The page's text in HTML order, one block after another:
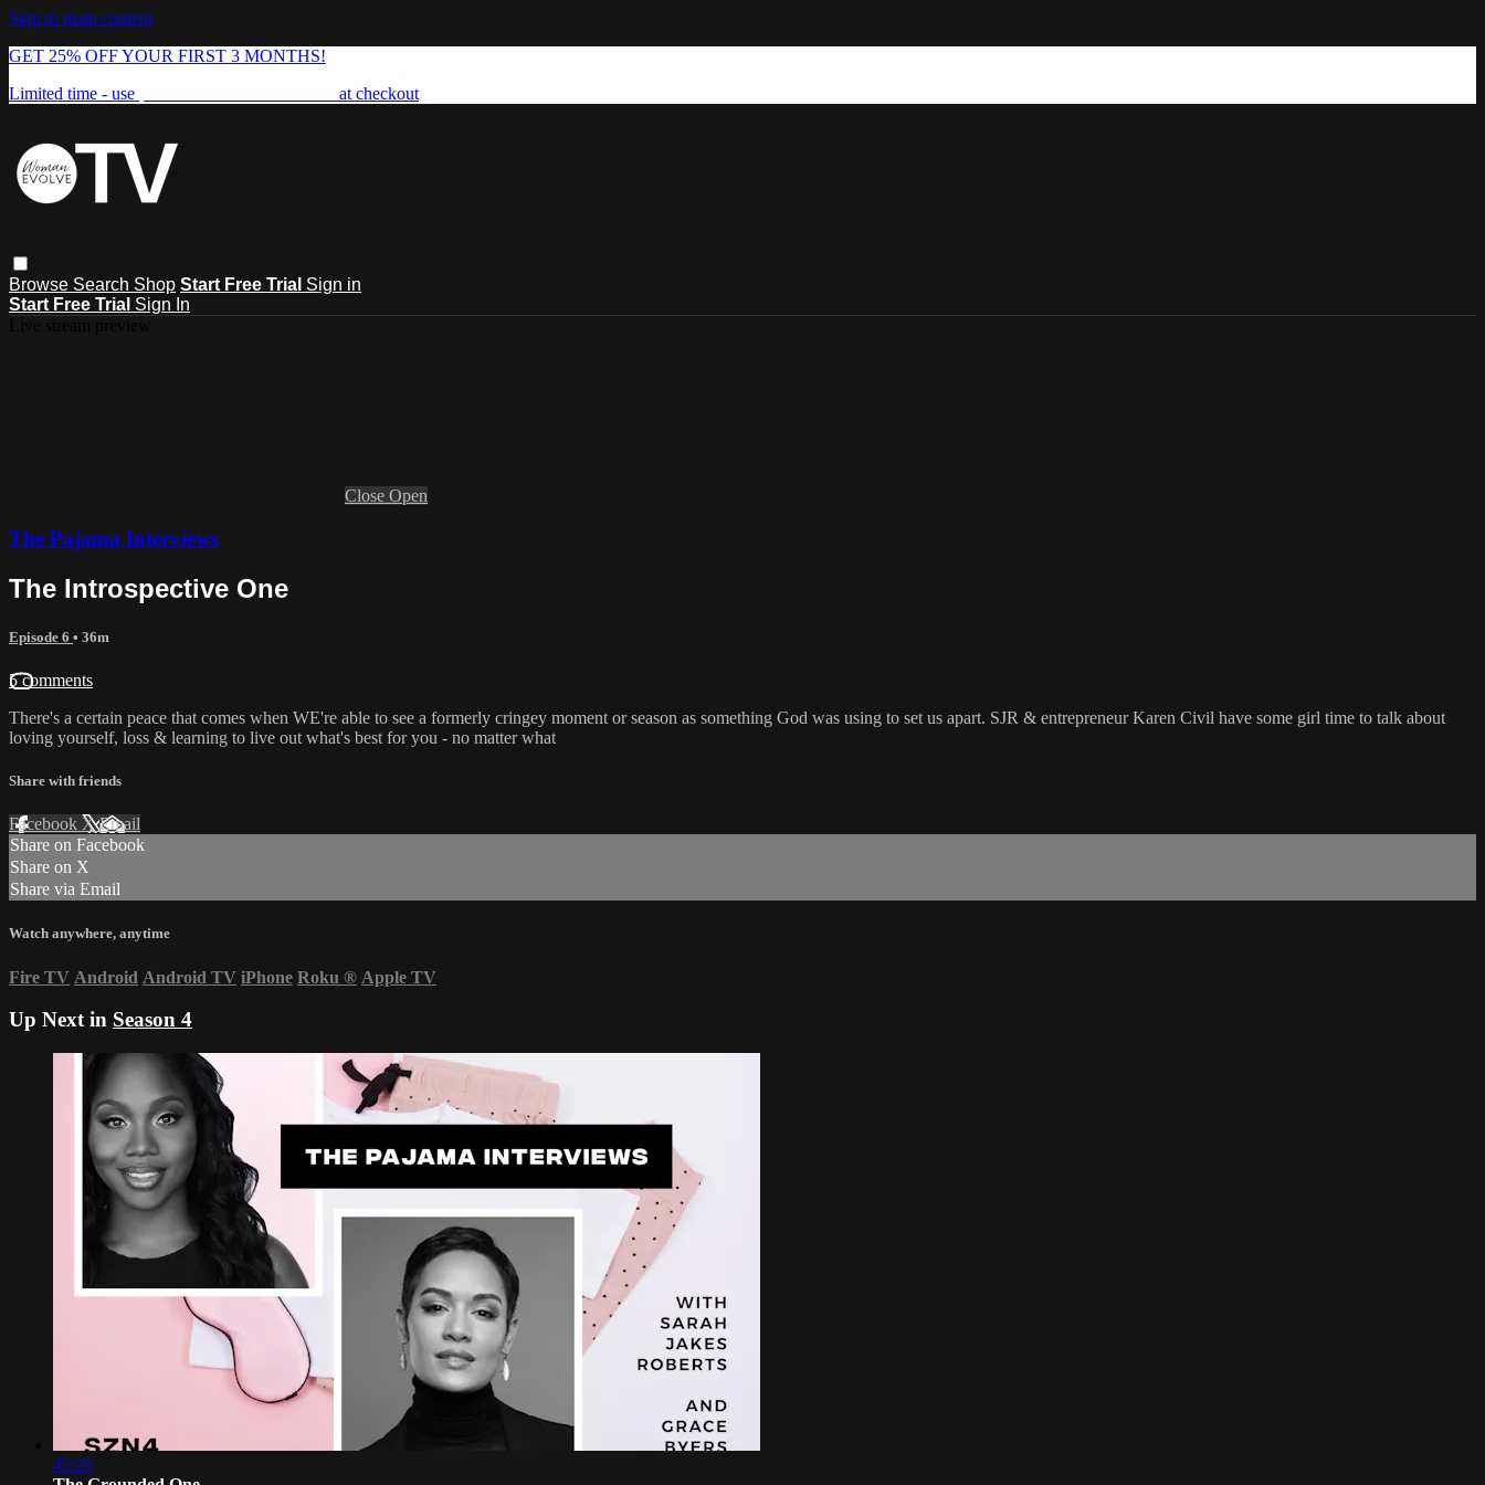
Skip to main content
GET 25% OFF YOUR FIRST 3 MONTHS!
Limited time - use
at checkout
Browse Search Shop Start Free Trial Sign in
Start Free Trial Sign In
Close Open
The Pajama Interviews
The Introspective One
Episode 6 • 36m
5 comments
There's a certain peace that comes when WE're able to see a formerly cringey moment or season as something God was using to set us apart. SJR & entrepreneur Karen Civil have some girl time to talk about
loving yourself, loss & learning to live out what's best for you - no matter what
Share with friends
Facebook XEmail
Share on Facebook
Share on X
Share via Email
Watch anywhere, anytime
Fire TV Android Android TV iPhone Roku ® Apple TV
Up Next in Season 4
45:26